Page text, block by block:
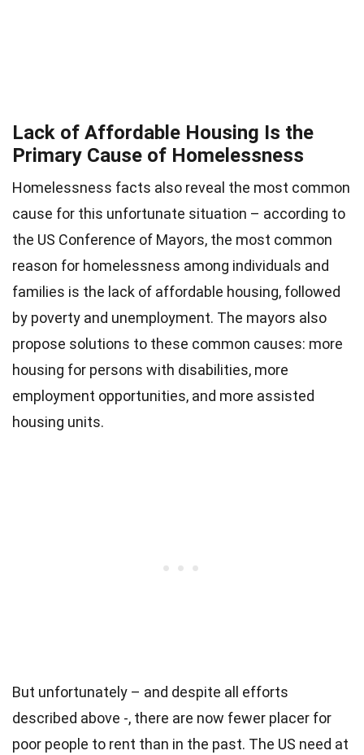
Lack of Affordable Housing Is the
Primary Cause of Homelessness
Homelessness facts also reveal the most common
cause for this unfortunate situation – according to
the US Conference of Mayors, the most common
reason for homelessness among individuals and
families is the lack of affordable housing, followed
by poverty and unemployment. The mayors also
propose solutions to these common causes: more
housing for persons with disabilities, more
employment opportunities, and more assisted
housing units.
But unfortunately – and despite all efforts
described above -, there are now fewer placer for
poor people to rent than in the past. The US need at